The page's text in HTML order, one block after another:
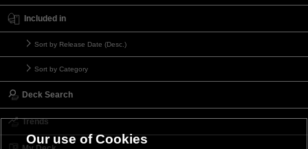
Included in
Sort by Release Date (Desc.)
Sort by Category
Deck Search
Trends
Our use of Cookies